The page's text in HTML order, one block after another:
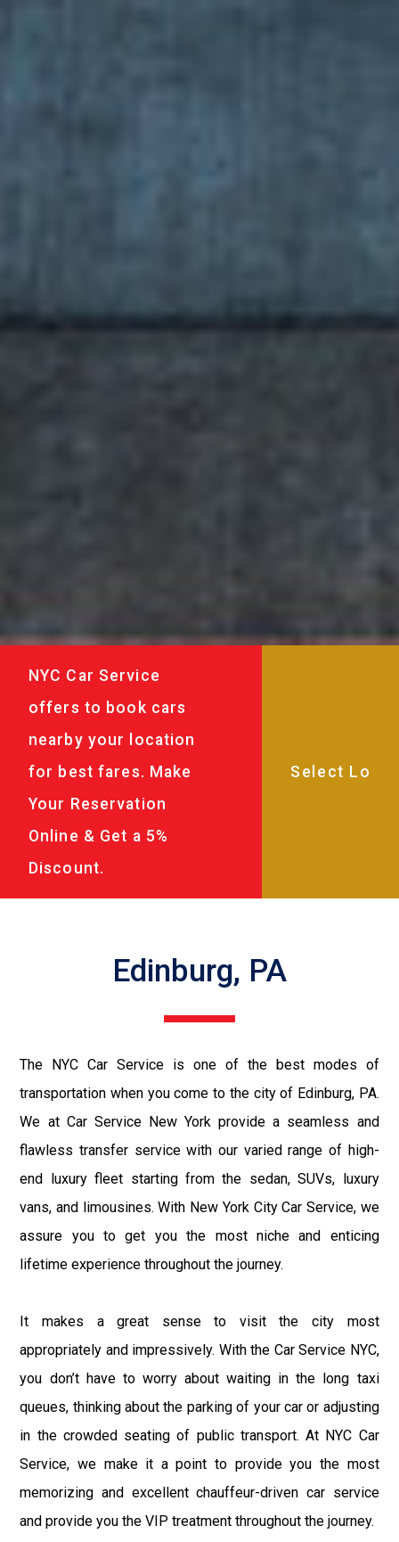
NYC Car Service
offers to book cars
nearby your location
for best fares. Make
Your Reservation
Online & Get a 5%
Discount.
Edinburg, PA
The NYC Car Service is one of the best modes of
transportation when you come to the city of Edinburg, PA.
We at Car Service New York provide a seamless and
flawless transfer service with our varied range of high-
end luxury fleet starting from the sedan, SUVs, luxury
vans, and limousines. With New York City Car Service, we
assure you to get you the most niche and enticing
lifetime experience throughout the journey.
It makes a great sense to visit the city most
appropriately and impressively. With the Car Service NYC,
you don’t have to worry about waiting in the long taxi
queues, thinking about the parking of your car or adjusting
in the crowded seating of public transport. At NYC Car
Service, we make it a point to provide you the most
memorizing and excellent chauffeur-driven car service
and provide you the VIP treatment throughout the journey.